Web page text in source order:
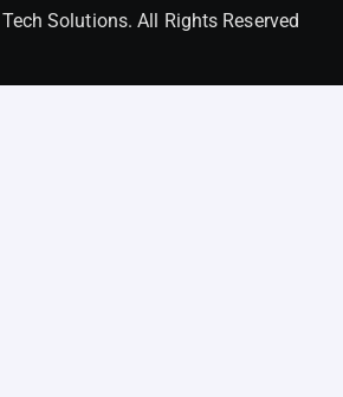
Solutions. All Rights Reserved